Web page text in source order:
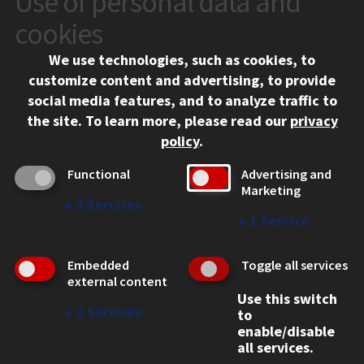
10 West 35th Street
Chicago, IL 60616
312.567.3000
Contact Us
Social Media Links
Facebook
Instagram
LinkedIn
Twitter
YouTube
CAMPUS
Emergency Information
Employment
WEB LINKS
cookies
We use technologies, such as cookies, to
customize content and advertising, to provide
social media features, and to analyze traffic to
the site. To learn more, please read our privacy
policy.
Functional
↓ 2 Services
Advertising and
Marketing
↓ 1 Service
Embedded
external content
↓ 2 Services
Toggle all services
Use this switch
to
enable/disable
all services.